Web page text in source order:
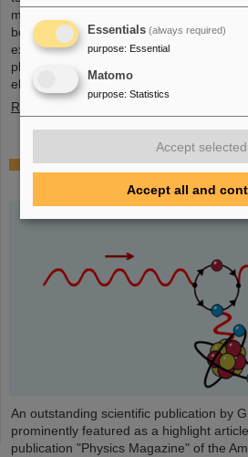
mall in the heart of Darmstadt. The
booth was very well visited on all three
experiments awaited the guests of all
playfully experience the acceleration
elements into a new one. Employees
Read more
Outstanding GSI and HI-Jena
as highlight article in Physics
An outstanding scientific publication by
prominently featured as a highlight
publication "Physics Magazine" of the
Essentials (always required)
purpose: Essential
Matomo
purpose: Statistics
Accept selected
Accept all and